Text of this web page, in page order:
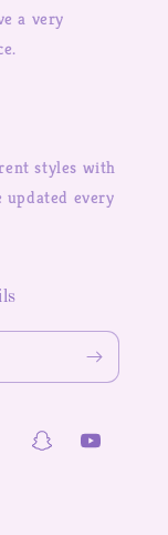
a very
styles with
updated every
SnapchatYouTube